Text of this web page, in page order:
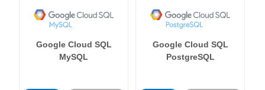
Google Cloud SQL
MySQL
Google Cloud SQL
PostgreSQL